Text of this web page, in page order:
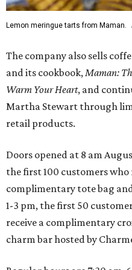
Lemon meringue tarts from Maman.
The company also sells
and its cookbook,Maman:
Warm Your Heart, and
Martha Stewart through
retail products.
Doors opened at 8 am
the first 100 customers who
complimentary tote bag
1-3 pm, the first 50
receive a complimentary
charm bar hosted by